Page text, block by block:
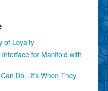
of Loyalty
for Manifold with
Do...It's When They